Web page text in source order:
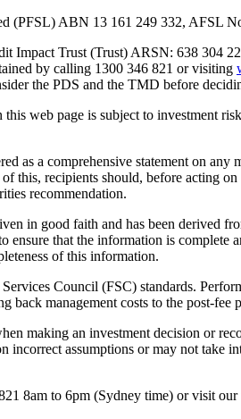
(PFSL) ABN 13 161 249 332, AFSL
Impact Trust (Trust) ARSN: 638 304
by calling 1300 346 821 or visiting
the PDS and the TMD before
web page is subject to investment
as a comprehensive statement on
this, recipients should, before acting
recommendation.
in good faith and has been derived
ensure that the information is
of this information.
Council (FSC) standards.
back management costs to the post-
making an investment decision or
incorrect assumptions or may not
8am to 6pm (Sydney time) or visit our